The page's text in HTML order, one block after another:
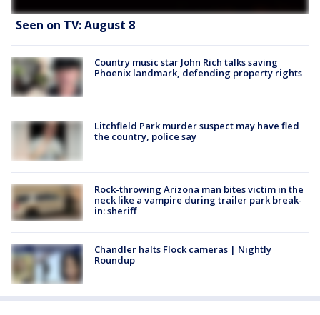
Seen on TV: August 8
Country music star John Rich talks saving
Phoenix landmark, defending property rights
Litchfield Park murder suspect may have fled
the country, police say
Rock-throwing Arizona man bites victim in the
neck like a vampire during trailer park break-
in: sheriff
Chandler halts Flock cameras | Nightly
Roundup